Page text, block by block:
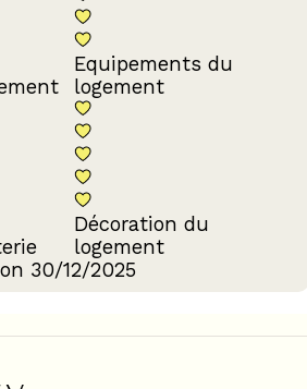
Equipements du
logement
Décoration du
logement
30/12/2025